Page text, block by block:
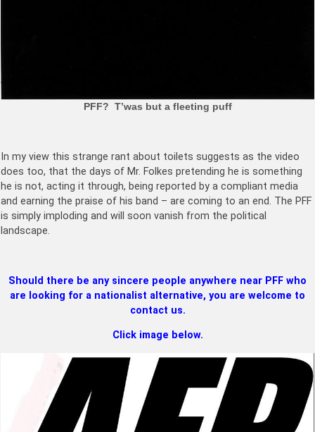
PFF? T’was but a fleeting puff
In my view this strange rant about toilets suggests as the video
does too, that the days of Mr. Folkes pretending he is something
he is not, acting it through, being reported by a compliant media
and earning the praise of his band – are coming to an end. The PFF
is simply imploding and will soon vanish from the political
landscape.
Should there be any sincere people anywhere near PFF who
are looking for a nationalist alternative, you are welcome to
contact us.
Click image below.